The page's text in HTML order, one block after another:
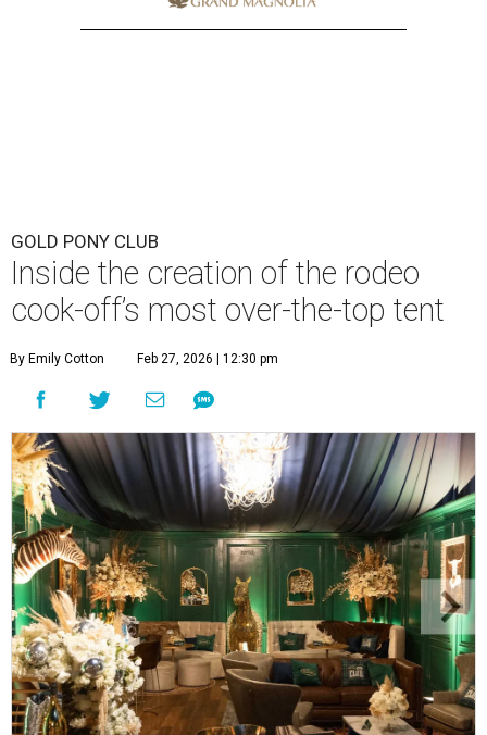
GOLD PONY CLUB
Inside the creation of the rodeo
cook-off’s most over-the-top tent
By Emily Cotton Feb 27, 2026 | 12:30 pm